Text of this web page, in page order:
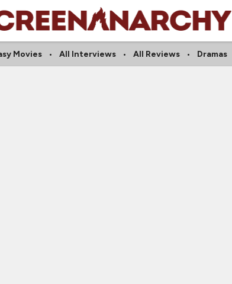
Movies All Interviews All Reviews Dramas